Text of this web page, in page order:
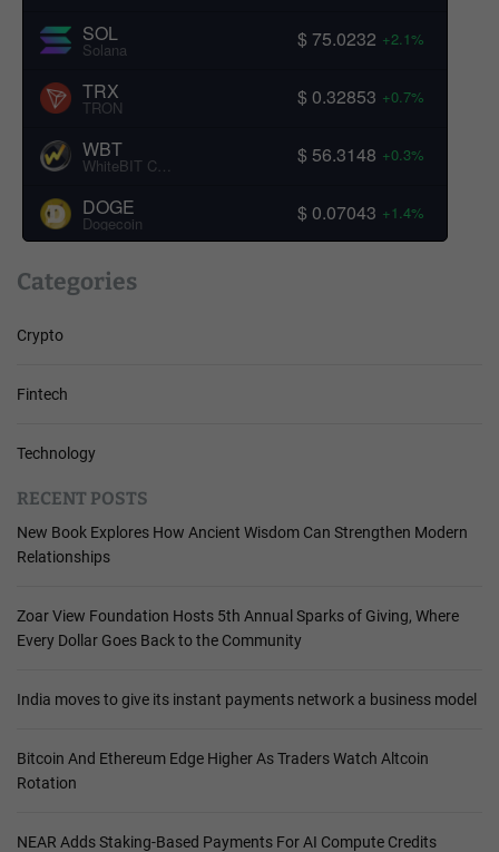
SOL
Solana $ 75.0232 +2.1%
TRX
TRON $ 0.32853 +0.7%
WBT $ 56.3148 +0.3%
DOGE
Dogecoin $ 0.07043 +1.4%
Categories
Crypto
Fintech
Technology
RECENT POSTS
New Book Explores How Ancient Wisdom Can Strengthen Modern
Relationships
Zoar View Foundation Hosts 5th Annual Sparks of Giving, Where
Every Dollar Goes Back to the Community
India moves to give its instant payments network a business model
Bitcoin And Ethereum Edge Higher As Traders Watch Altcoin
Rotation
NEAR Adds Staking-Based Payments For AI Compute Credits